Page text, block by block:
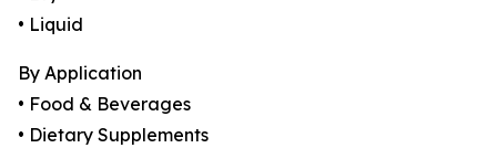
• Liquid
By Application
• Food & Beverages
• Dietary Supplements